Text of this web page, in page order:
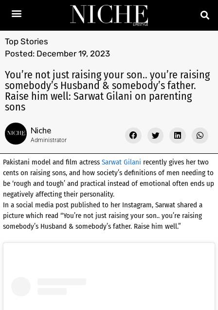
Top Stories
Posted: December 19, 2023
You’re not just raising your son.. you’re raising
somebody’s Husband & somebody’s father.
Raise him well: Sarwat Gilani on parenting
sons
Niche
Administrator
Pakistani model and film actress Sarwat Gilani recently gives her two
cents on raising sons, and how society’s definitions of men needing to
be ‘rough and tough’ and practical instead of emotional often ends up
negatively affecting their personality.
In a social media post published to her Instagram, Sarwat shared a
picture which read “You’re not just raising your son.. you’re raising
somebody’s Husband & somebody’s father. Raise him well.”